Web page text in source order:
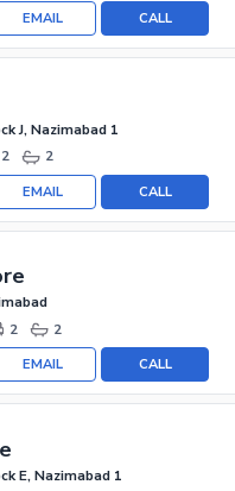
CALL
EMAIL
J, Nazimabad 1
2 2
CALL
EMAIL
2 2
CALL
EMAIL
E, Nazimabad 1